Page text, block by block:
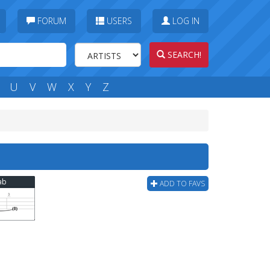
FORUM USERS LOG IN
SEARCH!
U V W X Y Z
ADD TO FAVS